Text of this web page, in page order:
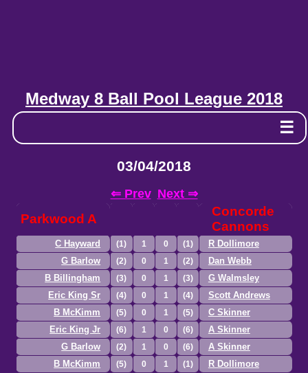
Medway 8 Ball Pool League 2018
☰
03/04/2018
⇐ Prev Next ⇒
Parkwood A
Concorde
Cannons
C Hayward (1) 1 0 (1)
R Dollimore
G Barlow
(2) 0 1 (2)
Dan Webb
B Billingham
(3) 0 1 (3)
G Walmsley
Eric King Sr
(4) 0 1 (4)
Scott Andrews
B McKimm
(5) 0 1 (5)
C Skinner
Eric King Jr
(6) 1 0 (6)
A Skinner
G Barlow
(2) 1 0 (6)
A Skinner
B McKimm
(5) 0 1 (1)
R Dollimore